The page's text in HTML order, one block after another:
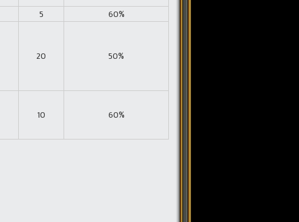
5 60%
20 50%
10 60%